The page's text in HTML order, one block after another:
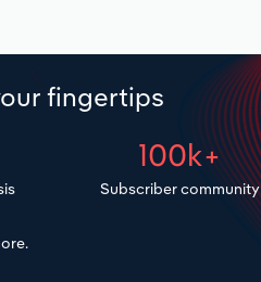
fingertips
100k+
Subscriber community